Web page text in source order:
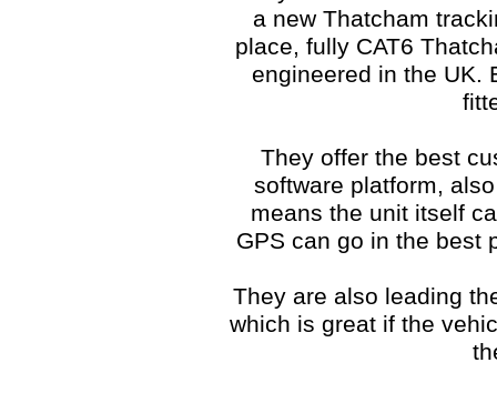
a new Thatcham
place, fully CAT6
engineered in the UK.
They offer the best
software platform,
means the unit itself
GPS can go in the best
They are also leading
which is great if the